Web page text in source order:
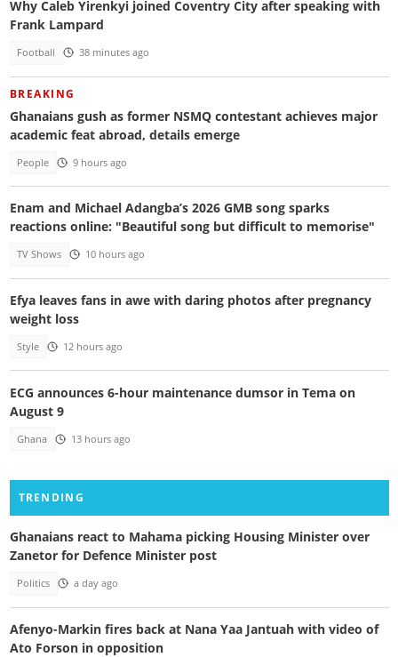
Why Caleb Yirenkyi joined Coventry City after speaking with
Frank Lampard
Football 38 minutes ago
BREAKING
Ghanaians gush as former NSMQ contestant achieves major
academic feat abroad, details emerge
People 9 hours ago
Enam and Michael Adangba’s 2026 GMB song sparks
reactions online: "Beautiful song but difficult to memorise"
TV Shows 10 hours ago
Efya leaves fans in awe with daring photos after pregnancy
weight loss
Style 12 hours ago
ECG announces 6-hour maintenance dumsor in Tema on
August 9
Ghana 13 hours ago
TRENDING
Ghanaians react to Mahama picking Housing Minister over
Zanetor for Defence Minister post
Politics a day ago
Afenyo-Markin fires back at Nana Yaa Jantuah with video of
Ato Forson in opposition